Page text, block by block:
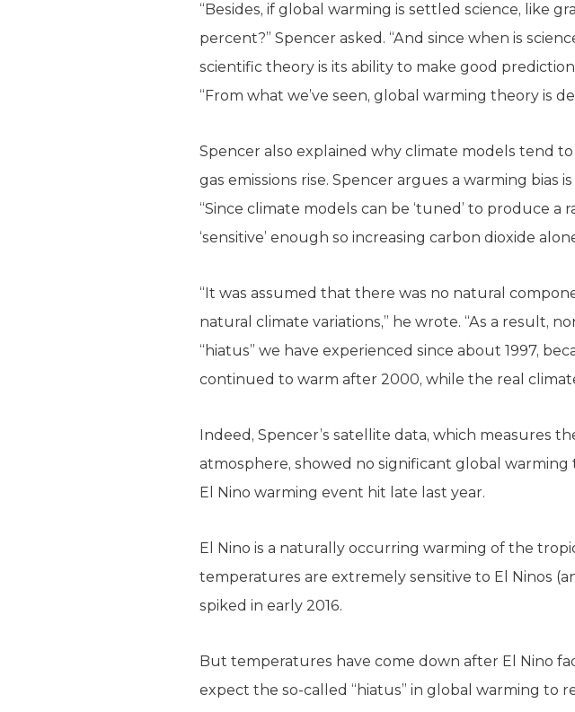
“Besides, if global warming is settled science, like
percent?” Spencer asked. “And since when is
scientific theory is its ability to make good
“From what we’ve seen, global warming theory is
Spencer also explained why climate models tend
gas emissions rise. Spencer argues a warming bias
“Since climate models can be ‘tuned’ to produce
‘sensitive’ enough so increasing carbon dioxide
“It was assumed that there was no natural
natural climate variations,” he wrote. “As a result,
“hiatus” we have experienced since about 1997,
continued to warm after 2000, while the real
Indeed, Spencer’s satellite data, which measures
atmosphere, showed no significant global
El Nino warming event hit late last year.
El Nino is a naturally occurring warming of the
temperatures are extremely sensitive to El Ninos
spiked in early 2016.
But temperatures have come down after El Nino
expect the so-called “hiatus” in global warming to